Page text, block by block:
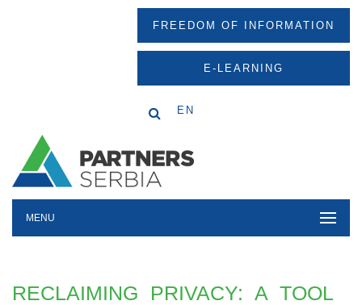
FREEDOM OF INFORMATION
E-LEARNING
EN
MENU
RECLAIMING PRIVACY: A TOOL